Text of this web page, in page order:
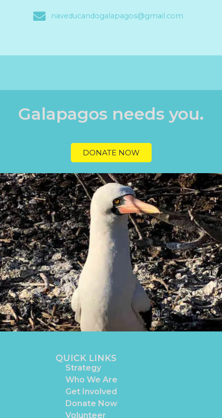
naveducandogalapagos@gmail.com
Galapagos needs you.
DONATE NOW
QUICK LINKS
Strategy
Who We Are
Get Involved
Donate Now
Volunteer